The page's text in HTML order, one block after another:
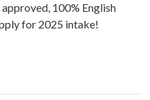
100% English
for 2025 intake!